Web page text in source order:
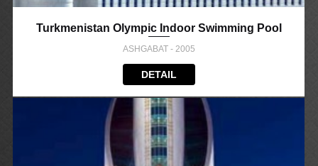
Turkmenistan Olympic Indoor Swimming Pool
ASHGABAT - 2005
DETAIL